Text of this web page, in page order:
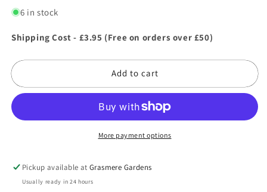
for
Fothergill&#39;s
Heads
Seeds
Fothergill&#39;s
Heads
Seeds
6 in stock
Shipping Cost - £3.95 (Free on orders over £50)
Add to cart
More payment options
Pickup available atGrasmere Gardens
Usually ready in 24 hours